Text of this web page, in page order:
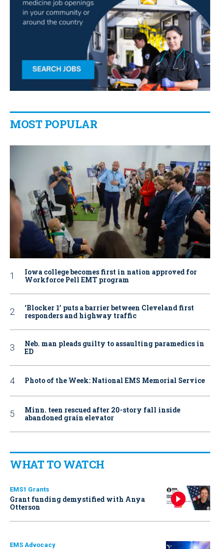
MOST POPULAR
Iowa college becomes first in nation approved for
Workforce Pell EMT program
‘Blocker 1’ puts a barrier between Cleveland first
responders and highway traffic
Neb. man pleads guilty to assaulting paramedics in
ED
Photo of the Week: National EMS Memorial Service
Minn. teen rescued after 20-story fall inside
abandoned grain elevator
WHAT TO WATCH
EMS1 Grants
Grant funding demystified with Anya
Otterson
EMS Advocacy